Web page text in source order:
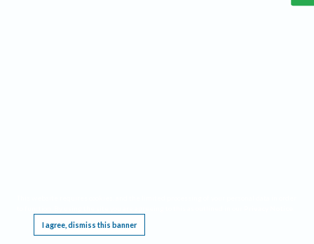
I agree, dismiss this banner